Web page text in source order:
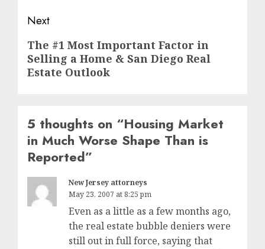
Next
Next
post:
The #1 Most Important Factor in
Selling a Home & San Diego Real
Estate Outlook
5 thoughts on “Housing Market
in Much Worse Shape Than is
Reported”
New Jersey attorneys
May 23, 2007 at 8:25 pm
Even as a little as a few months ago,
the real estate bubble deniers were
still out in full force, saying that